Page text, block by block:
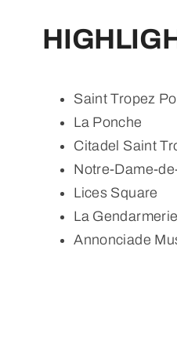
Saint Tropez
La Ponche
Citadel Saint
Notre-Dame-
Lices Square
La
Annonciade